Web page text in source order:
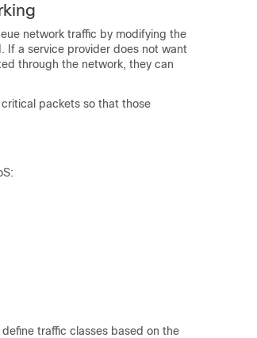
network traffic by modifying the
If a service provider does not want
through the network, they can
critical packets so that those
traffic classes based on the